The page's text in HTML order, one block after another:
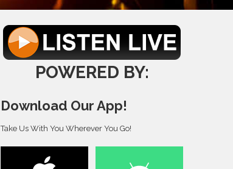
POWERED BY:
Download Our App!
Take Us With You Wherever You Go!